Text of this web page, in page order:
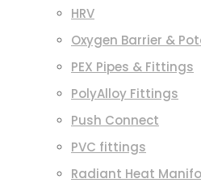
HRV
Oxygen Barrier &
PEX Pipes & Fittings
PolyAlloy Fittings
Push Connect
PVC fittings
Radiant Heat